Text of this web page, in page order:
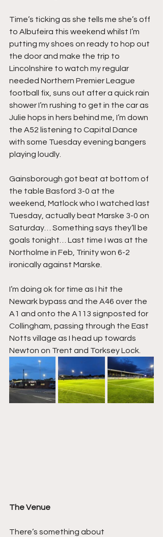
Time’s ticking as she tells me she’s off
to Albufeira this weekend whilst I’m
putting my shoes on ready to hop out
the door and make the trip to
Lincolnshire to watch my regular
needed Northern Premier League
football fix, suns out after a quick rain
shower I’m rushing to get in the car as
Julie hops in hers behind me, I’m down
the A52 listening to Capital Dance
with some Tuesday evening bangers
playing loudly.
Gainsborough got beat at bottom of
the table Basford 3-0 at the
weekend, Matlock who I watched last
Tuesday, actually beat Marske 3-0 on
Saturday… Something says they’ll be
goals tonight… Last time I was at the
Northolme in Feb, Trinity won 6-2
ironically against Marske.
I’m doing ok for time as I hit the
Newark bypass and the A46 over the
A1 and onto the A113 signposted for
Collingham, passing through the East
Notts village as I head up towards
Newton on Trent and Torksey Lock.
The Venue
There’s something about